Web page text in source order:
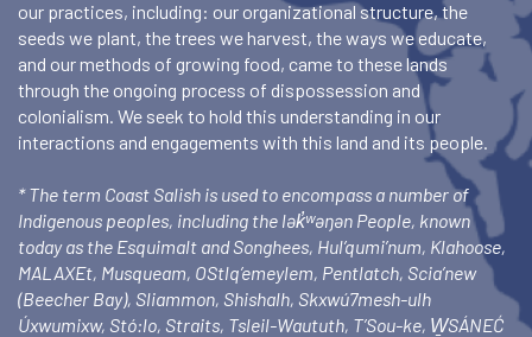
our practices, including: our organizational structure, the
seeds we plant, the trees we harvest, the ways we educate,
and our methods of growing food, came to these lands
through the ongoing process of dispossession and
colonialism. We seek to hold this understanding in our
interactions and engagements with this land and its people.
* The term Coast Salish is used to encompass a number of
Indigenous peoples, including the lək̓ʷəŋən People, known
today as the Esquimalt and Songhees, Hul’qumi’num, Klahoose,
MALAXEt, Musqueam, OStlq’emeylem, Pentlatch, Scia’new
(Beecher Bay), Sliammon, Shishalh, Skxwú7mesh-ulh
Úxwumixw, Stó:lo, Straits, Tsleil-Waututh, T’Sou-ke, W̱SÁNEĆ